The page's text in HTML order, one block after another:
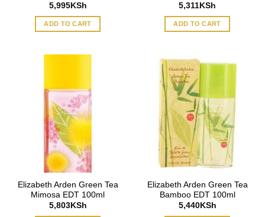
5,995KSh
ADD TO CART
5,311 KSh
ADD TO CART
Elizabeth Arden Green Tea
Mimosa EDT 100ml
5,803KSh
Elizabeth Arden Green Tea
Bamboo EDT 100ml
5,440KSh